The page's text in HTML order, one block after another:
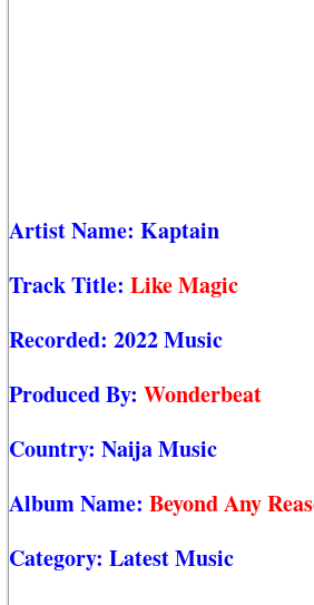
Artist Name: Kaptain
Track Title: Like Magic
Recorded: 2022 Music
Produced By: Wonderbeat
Country: Naija Music
Album Name: Beyond Any
Category: Latest Music